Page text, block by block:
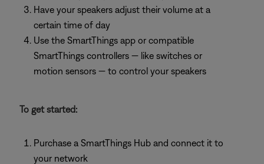
Have your speakers adjust their volume at a
certain time of day
Use the SmartThings app or compatible
SmartThings controllers — like switches or
motion sensors — to control your speakers
To get started:
Purchase a SmartThings Hub and connect it to
your network